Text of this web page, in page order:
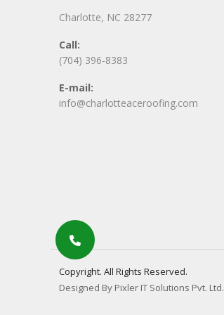
Charlotte, NC 28277
Call:
(704) 396-8383
E-mail:
info@charlotteaceroofing.com
Copyright. All Rights Reserved.
Designed By Pixler IT Solutions Pvt. Ltd.